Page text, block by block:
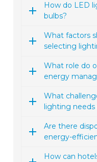
How do LED
bulbs?
What factors
selecting
What role do
energy
What
lighting needs
Are there
energy-
How can